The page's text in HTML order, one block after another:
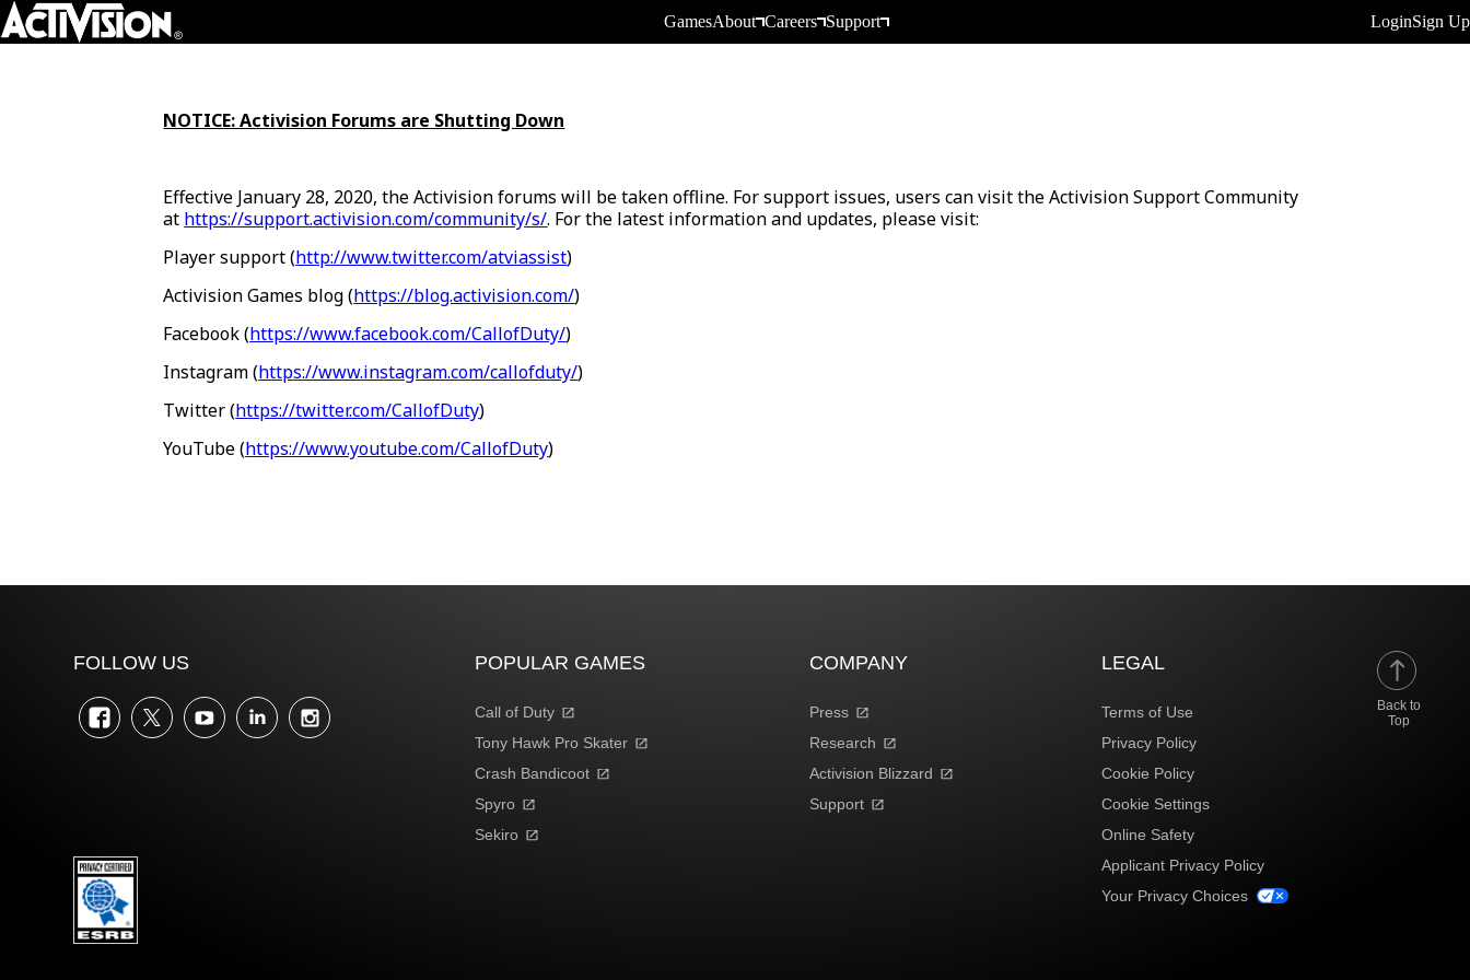
Skip To Main Content
GamesAbout Careers Support LoginSign Up
NOTICE: Activision Forums are Shutting Down
Effective January 28, 2020, the Activision forums will be taken offline. For support issues, users can visit the Activision Support Community
at https://support.activision.com/community/s/. For the latest information and updates, please visit:
Player support (http://www.twitter.com/atviassist)
Activision Games blog (https://blog.activision.com/)
Facebook (https://www.facebook.com/CallofDuty/)
Instagram (https://www.instagram.com/callofduty/)
Twitter (https://twitter.com/CallofDuty)
YouTube (https://www.youtube.com/CallofDuty)
Back to
Top
FOLLOW US
FacebookTwitter YouTubeLinkedIn
POPULAR GAMES
Call of Duty
Tony Hawk Pro Skater
Crash Bandicoot
Spyro
Sekiro
COMPANY
Press
Research
Activision Blizzard
Support
LEGAL
Terms of Use
Privacy Policy
Cookie Policy
Cookie Settings
Online Safety
Applicant Privacy Policy
Your Privacy Choices